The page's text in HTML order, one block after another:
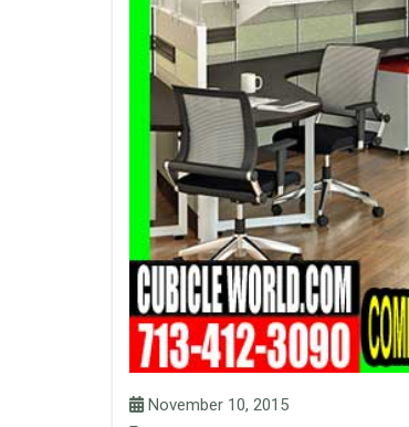
November 10, 2015